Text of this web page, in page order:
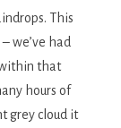
This
we’ve had
that
hours of
grey cloud it